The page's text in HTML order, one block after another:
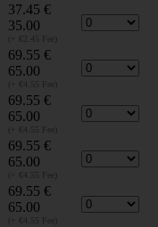
37.45 €
35.00
(+ €2.45 Fee)
69.55 €
65.00
(+ €4.55 Fee)
69.55 €
65.00
(+ €4.55 Fee)
69.55 €
65.00
(+ €4.55 Fee)
69.55 €
65.00
(+ €4.55 Fee)